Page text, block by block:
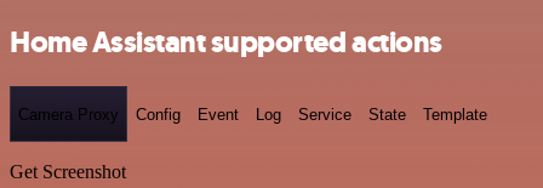
Home Assistant supported actions
Camera Proxy Config Event Log Service State Template
Get Screenshot